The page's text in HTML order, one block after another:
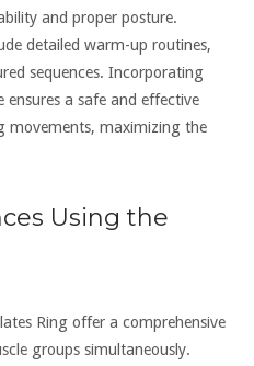
and proper posture.
detailed warm-up routines,
sequences. Incorporating
ensures a safe and effective
movements, maximizing the
Using the
Ring offer a comprehensive
groups simultaneously.